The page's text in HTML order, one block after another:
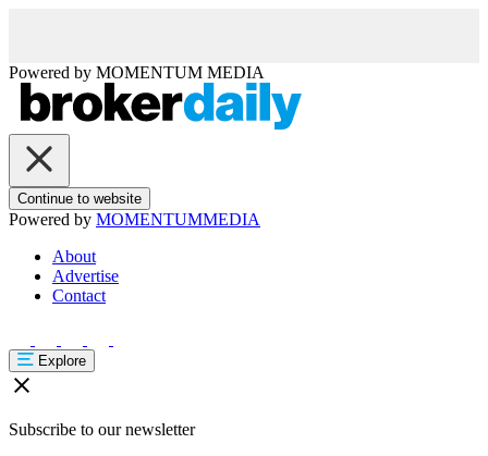
Powered by MOMENTUM MEDIA
Continue to website
Powered by MOMENTUMMEDIA
About
Advertise
Contact
Explore
Subscribe to our newsletter